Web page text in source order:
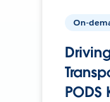
On-
PODS